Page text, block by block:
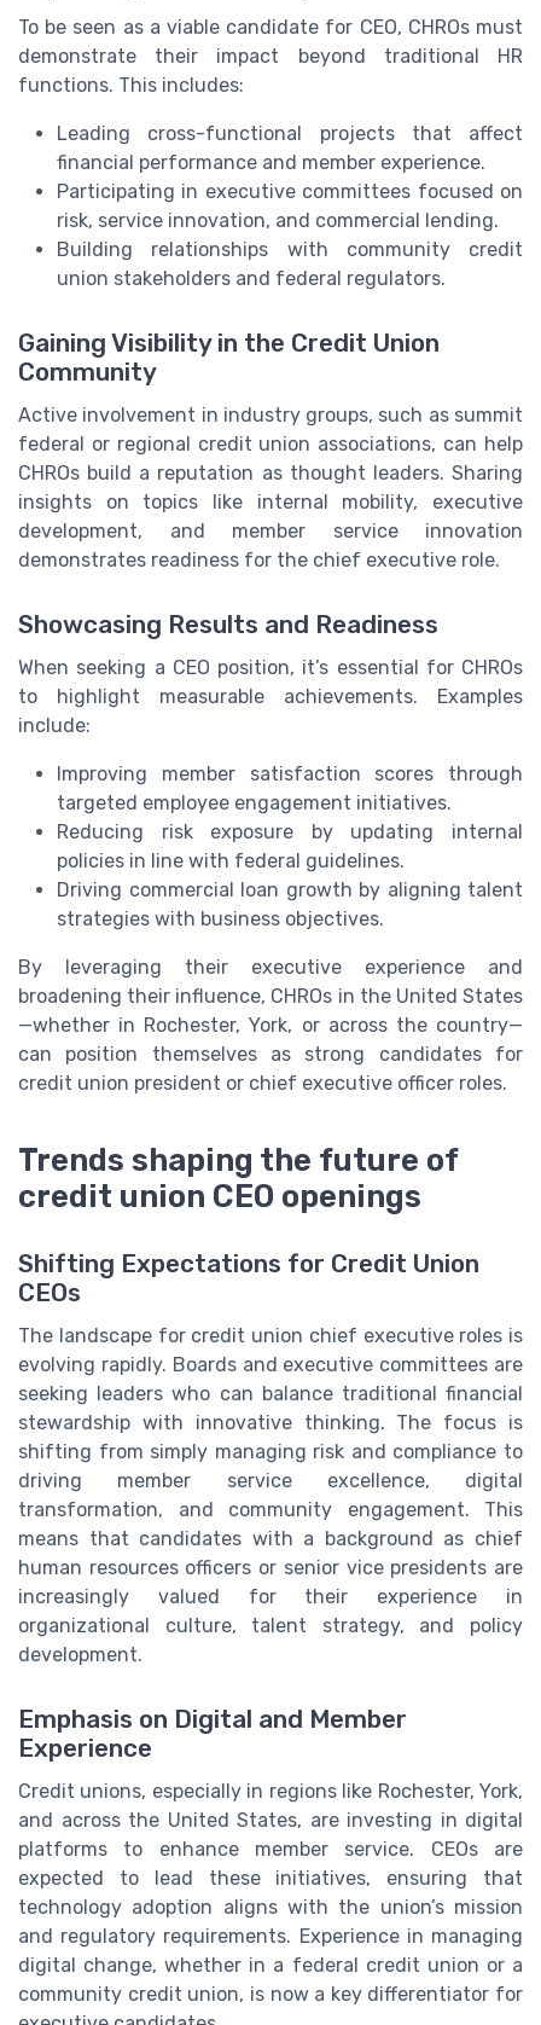
To be seen as a viable candidate for CEO, CHROs must
demonstrate their impact beyond traditional HR
functions. This includes:
Leading cross-functional projects that affect
financial performance and member experience.
Participating in executive committees focused on
risk, service innovation, and commercial lending.
Building relationships with community credit
union stakeholders and federal regulators.
Gaining Visibility in the Credit Union
Community
Active involvement in industry groups, such as summit
federal or regional credit union associations, can help
CHROs build a reputation as thought leaders. Sharing
insights on topics like internal mobility, executive
development, and member service innovation
demonstrates readiness for the chief executive role.
Showcasing Results and Readiness
When seeking a CEO position, it’s essential for CHROs
to highlight measurable achievements. Examples
include:
Improving member satisfaction scores through
targeted employee engagement initiatives.
Reducing risk exposure by updating internal
policies in line with federal guidelines.
Driving commercial loan growth by aligning talent
strategies with business objectives.
By leveraging their executive experience and
broadening their influence, CHROs in the United States
—whether in Rochester, York, or across the country—
can position themselves as strong candidates for
credit union president or chief executive officer roles.
Trends shaping the future of
credit union CEO openings
Shifting Expectations for Credit Union
CEOs
The landscape for credit union chief executive roles is
evolving rapidly. Boards and executive committees are
seeking leaders who can balance traditional financial
stewardship with innovative thinking. The focus is
shifting from simply managing risk and compliance to
driving member service excellence, digital
transformation, and community engagement. This
means that candidates with a background as chief
human resources officers or senior vice presidents are
increasingly valued for their experience in
organizational culture, talent strategy, and policy
development.
Emphasis on Digital and Member
Experience
Credit unions, especially in regions like Rochester, York,
and across the United States, are investing in digital
platforms to enhance member service. CEOs are
expected to lead these initiatives, ensuring that
technology adoption aligns with the union’s mission
and regulatory requirements. Experience in managing
digital change, whether in a federal credit union or a
community credit union, is now a key differentiator for